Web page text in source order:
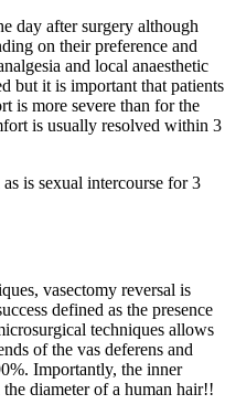
day after surgery although
on their preference and
and local anaesthetic
but it is important that patients
is more severe than for the
is usually resolved within 3
is sexual intercourse for 3
vasectomy reversal is
defined as the presence
techniques allows
of the vas deferens and
Importantly, the inner
the diameter of a human hair!!